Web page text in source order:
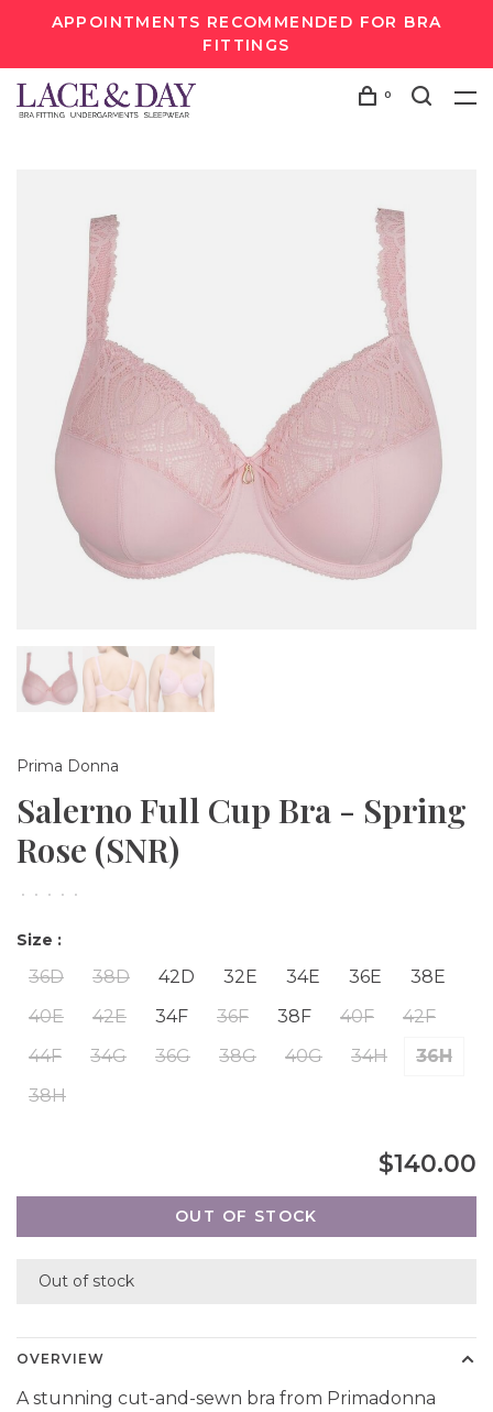
APPOINTMENTS RECOMMENDED FOR BRA
FITTINGS
0
Prima Donna
Salerno Full Cup Bra - Spring
Rose (SNR)
• • • • •
Size :
36D 38D 42D 32E 34E 36E
38E
40E
42E 34F 36F 38F 40F
42F
44F
34G 36G 38G 40G 34H
36H
38H
$140.00
OUT OF STOCK
Out of stock
OVERVIEW
A stunning cut-and-sewn bra from Primadonna